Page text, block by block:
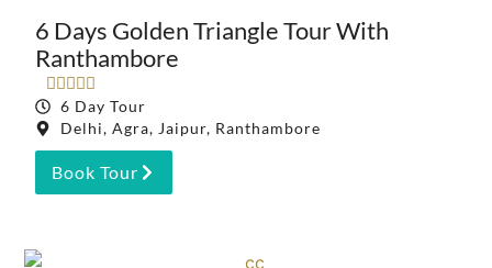
6 Days Golden Triangle Tour With
Ranthambore
    
6 Day Tour
Delhi, Agra, Jaipur, Ranthambore
Book Tour